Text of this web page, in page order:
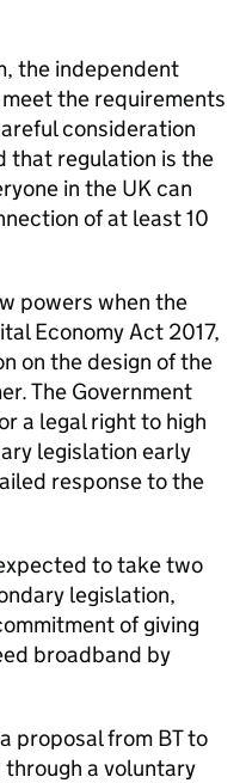
the independent
the requirements
consideration
that regulation is the
in the UK can
of at least 10
powers when the
Economy Act 2017,
on the design of the
The Government
a legal right to high
legislation early
response to the
to take two
legislation,
of giving
broadband by
proposal from BT to
a voluntary